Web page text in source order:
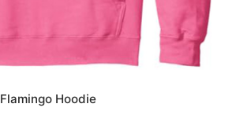
Flamingo Hoodie